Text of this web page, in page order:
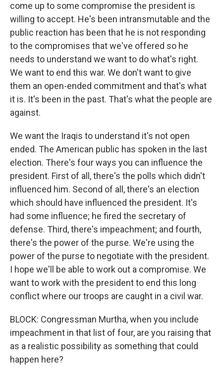
come up to some compromise the president is
willing to accept. He's been intransmutable and the
public reaction has been that he is not responding
to the compromises that we've offered so he
needs to understand we want to do what's right.
We want to end this war. We don't want to give
them an open-ended commitment and that's what
it is. It's been in the past. That's what the people are
against.
We want the Iraqis to understand it's not open
ended. The American public has spoken in the last
election. There's four ways you can influence the
president. First of all, there's the polls which didn't
influenced him. Second of all, there's an election
which should have influenced the president. It's
had some influence; he fired the secretary of
defense. Third, there's impeachment; and fourth,
there's the power of the purse. We're using the
power of the purse to negotiate with the president.
I hope we'll be able to work out a compromise. We
want to work with the president to end this long
conflict where our troops are caught in a civil war.
BLOCK: Congressman Murtha, when you include
impeachment in that list of four, are you raising that
as a realistic possibility as something that could
happen here?